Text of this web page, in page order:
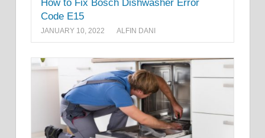
How to Fix Bosch Dishwasher Error
Code E15
JANUARY 10, 2022 ALFIN DANI